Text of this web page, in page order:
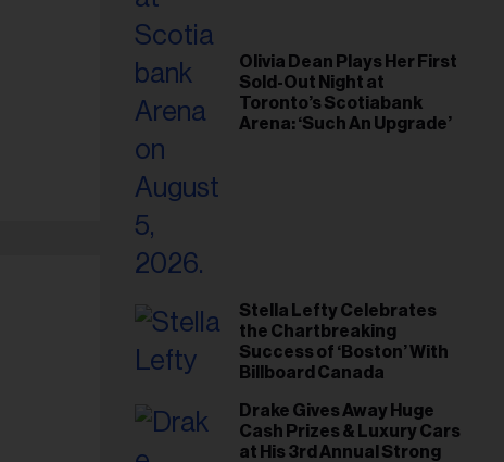
Olivia Dean Plays Her First
Sold-Out Night at
Toronto’s Scotiabank
Arena: ‘Such An Upgrade’
Stella Lefty Celebrates
the Chartbreaking
Success of ‘Boston’ With
Billboard Canada
Drake Gives Away Huge
Cash Prizes & Luxury Cars
at His 3rd Annual Strong